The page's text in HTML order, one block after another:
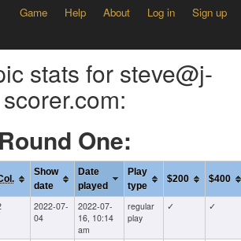
Game Help About Log in Sign up
stats for steve@j-
scorer.com:
Round One:
Show
date
Date
played
Play
type
$200 $400
2022-07-
04
2022-07-
16, 10:14
am
regular
play
✓ ✓